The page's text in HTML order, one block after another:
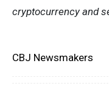
cryptocurrency and
CBJ Newsmakers